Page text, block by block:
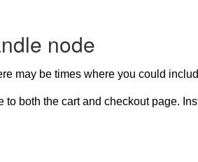
node
may be times where you could
to both the cart and checkout page.